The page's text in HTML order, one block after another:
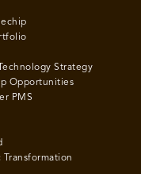
Strategy
Opportunities
PMS